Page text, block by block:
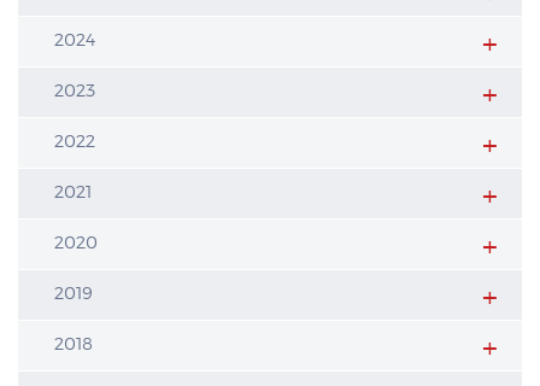
2024
2023
2022
2021
2020
2019
2018